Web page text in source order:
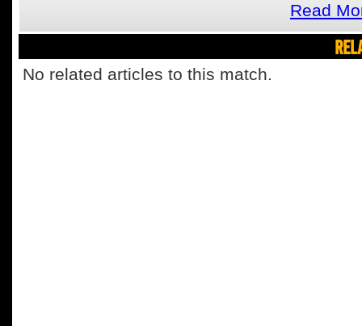
Read
No related articles to this match.